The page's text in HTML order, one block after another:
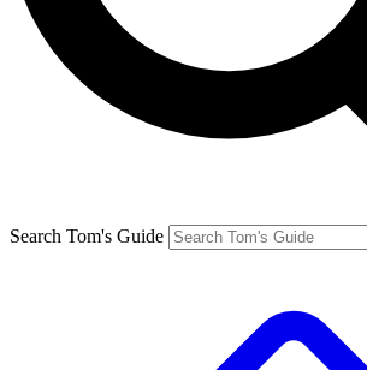
Search Tom's Guide